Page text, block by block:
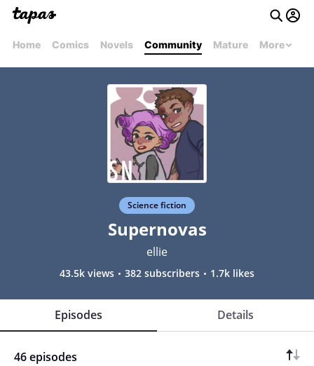
Home Comics Novels Community Mature More
Science fiction
Supernovas
ellie
43.5k views 382 subscribers 1.7k likes
Episodes Details
46 episodes